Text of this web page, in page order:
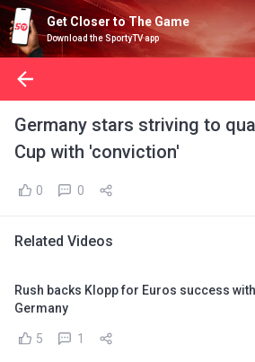
Get Closer to The Game
Download the SportyTV app
Germany stars striving to
Cup with 'conviction'
0 0
Related Videos
Rush backs Klopp for Euros success with
Germany
5 1